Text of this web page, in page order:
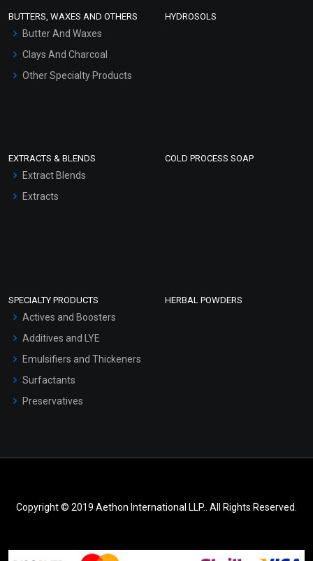
Hair Oils
BUTTERS, WAXES AND OTHERS
Butter And Waxes
Clays And Charcoal
Other Specialty Products
HYDROSOLS
EXTRACTS & BLENDS
Extract Blends
Extracts
COLD PROCESS SOAP
SPECIALTY PRODUCTS
Actives and Boosters
Additives and LYE
Emulsifiers and Thickeners
Surfactants
Preservatives
HERBAL POWDERS
Copyright © 2019 Aethon International LLP.. All Rights Reserved.